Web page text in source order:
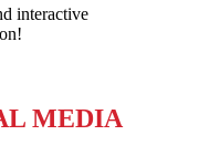
interactive
MEDIA